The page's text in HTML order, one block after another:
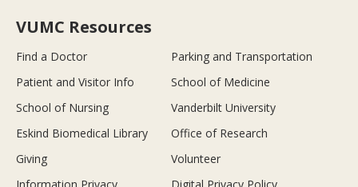
VUMC Resources
Find a Doctor
Parking and Transportation
Patient and Visitor Info
School of Medicine
School of Nursing
Vanderbilt University
Eskind Biomedical Library
Office of Research
Giving
Volunteer